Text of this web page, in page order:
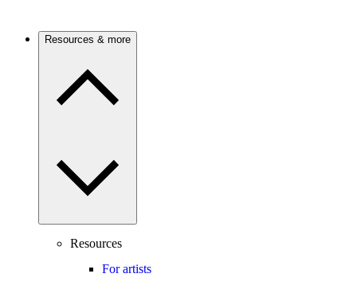
Resources & more
Resources
For artists